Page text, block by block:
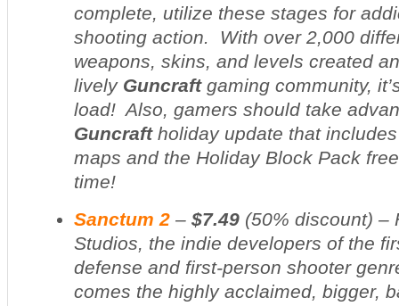
complete, utilize these stages for
shooting action. With over 2,000
weapons, skins, and levels created
lively Guncraftgaming community,
load! Also, gamers should take
Guncraft holiday update that
maps and the Holiday Block Pack
time!
Sanctum 2 – $7.49 (50% discount) –
Studios, the indie developers of the
defense and first-person shooter
comes the highly acclaimed, bigger,